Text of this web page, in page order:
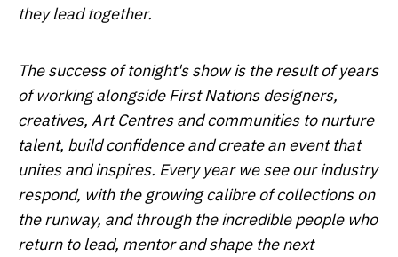
they lead together.
The success of tonight's show is the result of years
of working alongside First Nations designers,
creatives, Art Centres and communities to nurture
talent, build confidence and create an event that
unites and inspires. Every year we see our industry
respond, with the growing calibre of collections on
the runway, and through the incredible people who
return to lead, mentor and shape the next